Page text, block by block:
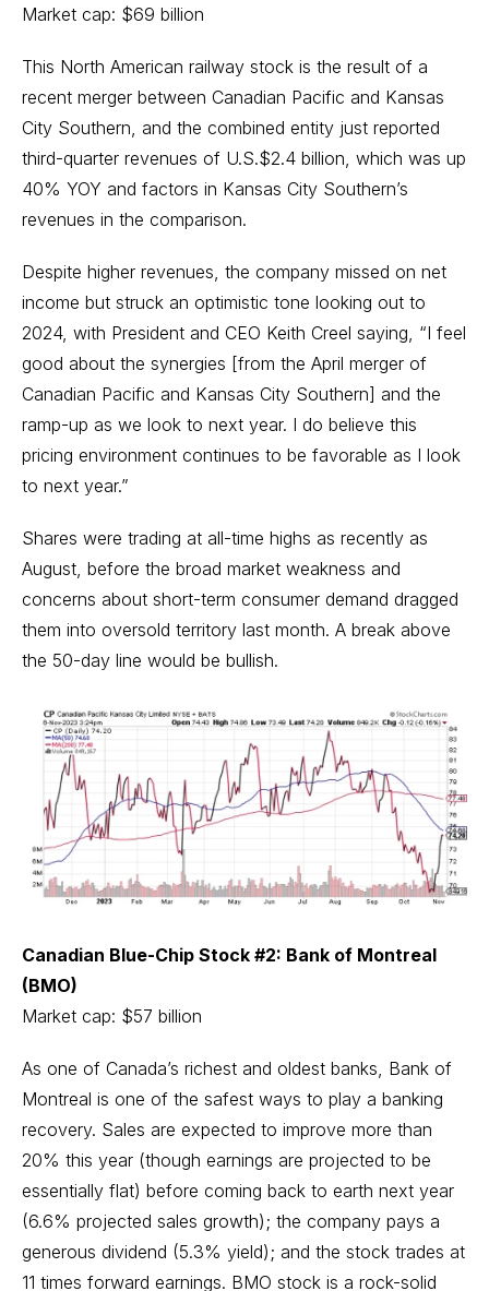
Market cap: $69 billion
This North American railway stock is the result of a
recent merger between Canadian Pacific and Kansas
City Southern, and the combined entity just reported
third-quarter revenues of U.S.$2.4 billion, which was up
40% YOY and factors in Kansas City Southern’s
revenues in the comparison.
Despite higher revenues, the company missed on net
income but struck an optimistic tone looking out to
2024, with President and CEO Keith Creel saying, “I feel
good about the synergies [from the April merger of
Canadian Pacific and Kansas City Southern] and the
ramp-up as we look to next year. I do believe this
pricing environment continues to be favorable as I look
to next year.”
Shares were trading at all-time highs as recently as
August, before the broad market weakness and
concerns about short-term consumer demand dragged
them into oversold territory last month. A break above
the 50-day line would be bullish.
Canadian Blue-Chip Stock #2: Bank of Montreal
(BMO)
Market cap: $57 billion
As one of Canada’s richest and oldest banks, Bank of
Montreal is one of the safest ways to play a banking
recovery. Sales are expected to improve more than
20% this year (though earnings are projected to be
essentially flat) before coming back to earth next year
(6.6% projected sales growth); the company pays a
generous dividend (5.3% yield); and the stock trades at
11 times forward earnings. BMO stock is a rock-solid